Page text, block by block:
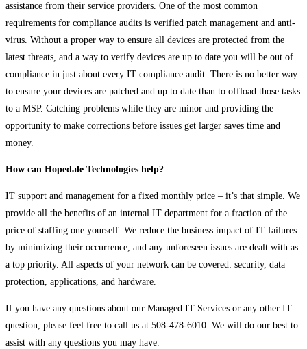
assistance from their service providers. One of the most common
requirements for compliance audits is verified patch management and anti-
virus. Without a proper way to ensure all devices are protected from the
latest threats, and a way to verify devices are up to date you will be out of
compliance in just about every IT compliance audit. There is no better way
to ensure your devices are patched and up to date than to offload those tasks
to a MSP. Catching problems while they are minor and providing the
opportunity to make corrections before issues get larger saves time and
money.
How can Hopedale Technologies help?
IT support and management for a fixed monthly price – it’s that simple. We
provide all the benefits of an internal IT department for a fraction of the
price of staffing one yourself. We reduce the business impact of IT failures
by minimizing their occurrence, and any unforeseen issues are dealt with as
a top priority. All aspects of your network can be covered: security, data
protection, applications, and hardware.
If you have any questions about our Managed IT Services or any other IT
question, please feel free to call us at 508-478-6010. We will do our best to
assist with any questions you may have.